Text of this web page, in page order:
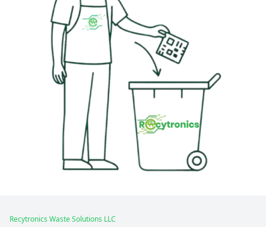
Recytronics Waste Solutions LLC